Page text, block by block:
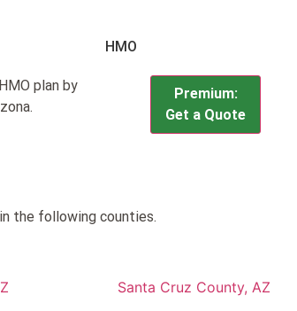
HMO
plan by
Premium:
Get a Quote
the following counties.
Santa Cruz County, AZ